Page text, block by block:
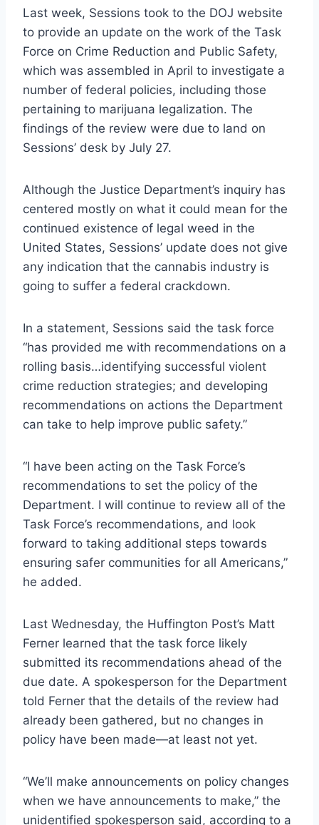
Last week, Sessions took to the DOJ website
to provide an update on the work of the Task
Force on Crime Reduction and Public Safety,
which was assembled in April to investigate a
number of federal policies, including those
pertaining to marijuana legalization. The
findings of the review were due to land on
Sessions’ desk by July 27.
Although the Justice Department’s inquiry has
centered mostly on what it could mean for the
continued existence of legal weed in the
United States, Sessions’ update does not give
any indication that the cannabis industry is
going to suffer a federal crackdown.
In a statement, Sessions said the task force
“has provided me with recommendations on a
rolling basis…identifying successful violent
crime reduction strategies; and developing
recommendations on actions the Department
can take to help improve public safety.”
“I have been acting on the Task Force’s
recommendations to set the policy of the
Department. I will continue to review all of the
Task Force’s recommendations, and look
forward to taking additional steps towards
ensuring safer communities for all Americans,”
he added.
Last Wednesday, the Huffington Post’s Matt
Ferner learned that the task force likely
submitted its recommendations ahead of the
due date. A spokesperson for the Department
told Ferner that the details of the review had
already been gathered, but no changes in
policy have been made—at least not yet.
“We’ll make announcements on policy changes
when we have announcements to make,” the
unidentified spokesperson said, according to a